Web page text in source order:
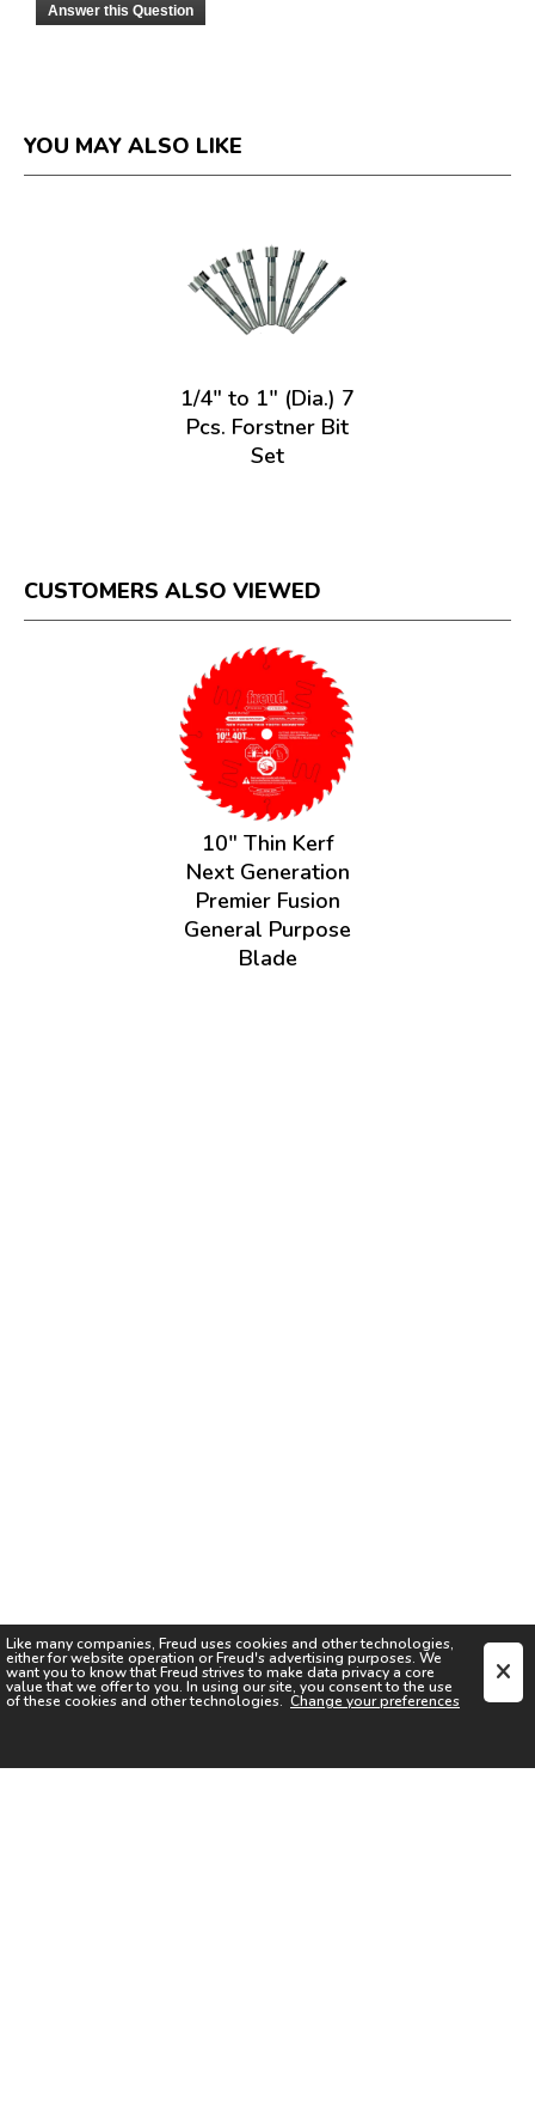
Like many companies, Freud uses cookies and other technologies,
either for website operation orFreud's advertising purposes. We
want you to know thatFreud strives to make data privacy a core
value that we offer to you. In using our site, you consent to the use
of these cookies and other technologies. Change your preferences
Answer this Question
YOU MAY ALSO LIKE
1/4" to 1" (Dia.) 7
Pcs. Forstner Bit
Set
CUSTOMERS ALSO VIEWED
10" Thin Kerf
Next Generation
Premier Fusion
General Purpose
Blade